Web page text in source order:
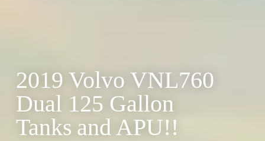
2019 Volvo VNL760
Dual 125 Gallon
Tanks and APU!!